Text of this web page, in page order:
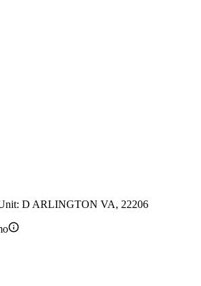
D ARLINGTON VA, 22206